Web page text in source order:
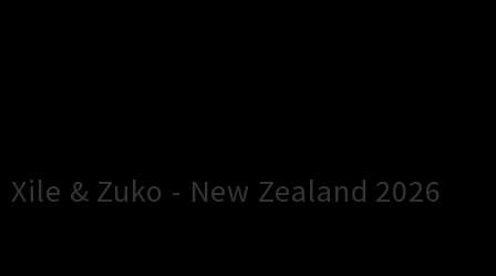
Xile & Zuko - New Zealand 2026